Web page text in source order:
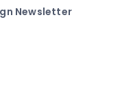
Newsletter